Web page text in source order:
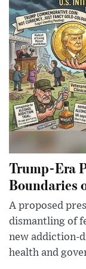
Trump-Era
Boundaries
A proposed
dismantling of
new addiction-
health and